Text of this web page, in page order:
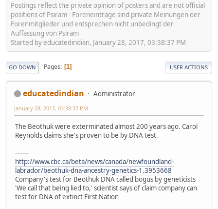
Postings reflect the private opinion of posters and are not official
positions of Psiram - Foreneinträge sind private Meinungen der
Forenmitglieder und entsprechen nicht unbedingt der
Auffassung von Psiram
Started by educatedindian, January 28, 2017, 03:38:37 PM
GO DOWN Pages 1 USER ACTIONS
educatedindian Administrator
January 28, 2017, 03:38:37 PM
The Beothuk were exterminated almost 200 years ago. Carol
Reynolds claims she's proven to be by DNA test.
-------
http://www.cbc.ca/beta/news/canada/newfoundland-
labrador/beothuk-dna-ancestry-genetics-1.3953668
Company's test for Beothuk DNA called bogus by geneticists
'We call that being lied to,' scientist says of claim company can
test for DNA of extinct First Nation